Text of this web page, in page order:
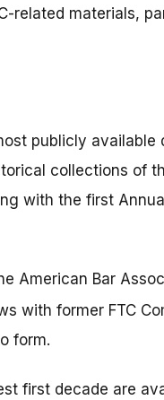
related materials,
publicly
collections of
with the first
American Bar
with former FTC
form.
first decade are